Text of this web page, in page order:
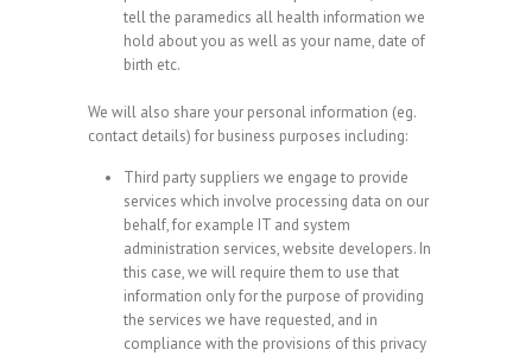
tell the paramedics all health information we
hold about you as well as your name, date of
birth etc.
We will also share your personal information (eg.
contact details) for business purposes including:
Third party suppliers we engage to provide
services which involve processing data on our
behalf, for example IT and system
administration services, website developers. In
this case, we will require them to use that
information only for the purpose of providing
the services we have requested, and in
compliance with the provisions of this privacy